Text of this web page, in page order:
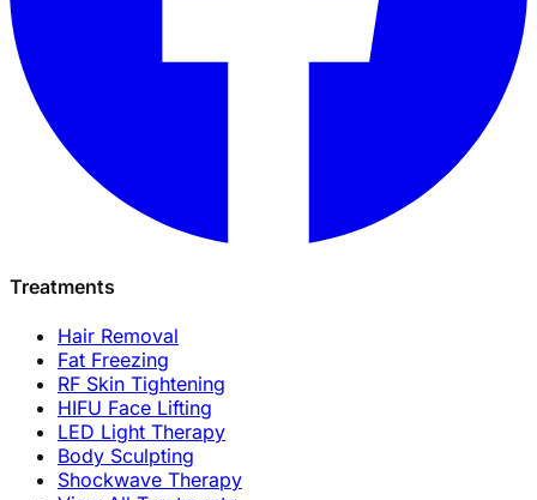
Treatments
Hair Removal
Fat Freezing
RF Skin Tightening
HIFU Face Lifting
LED Light Therapy
Body Sculpting
Shockwave Therapy